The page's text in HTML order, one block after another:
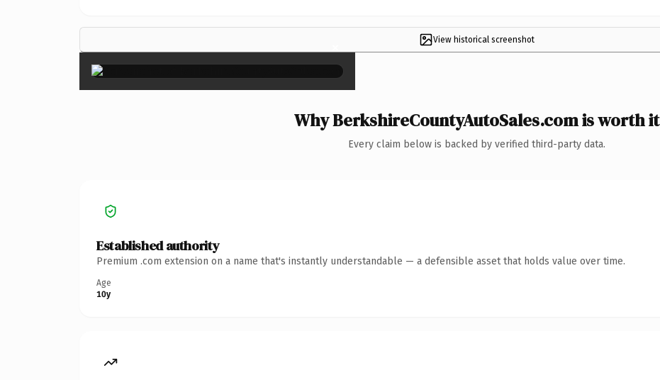
View historical screenshot
×
Why BerkshireCountyAutoSales.com is worth it
Every claim below is backed by verified third-party data.
Established authority
Premium .com extension on a name that's instantly understandable — a defensible asset that holds value over time.
Age
10y